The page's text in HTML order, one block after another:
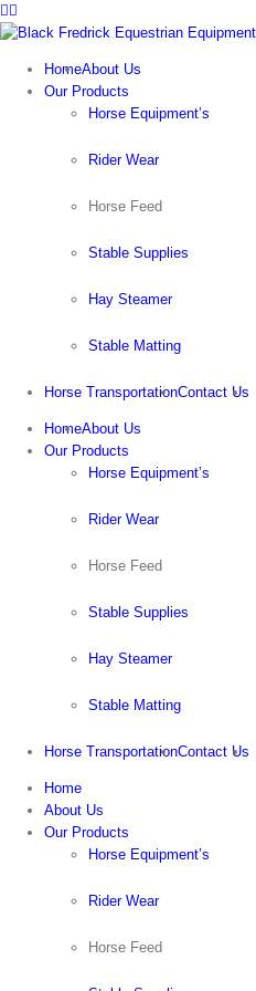
Skip
to
Facebook
HomeAbout Us
Our Products
Horse Equipment’s
Rider Wear
Horse Feed
Stable Supplies
Hay Steamer
Stable Matting
Horse TransportationContact Us
HomeAbout Us
Our Products
Horse Equipment’s
Rider Wear
Horse Feed
Stable Supplies
Hay Steamer
Stable Matting
Horse TransportationContact Us
Home
About Us
Our Products
Horse Equipment’s
Rider Wear
Horse Feed